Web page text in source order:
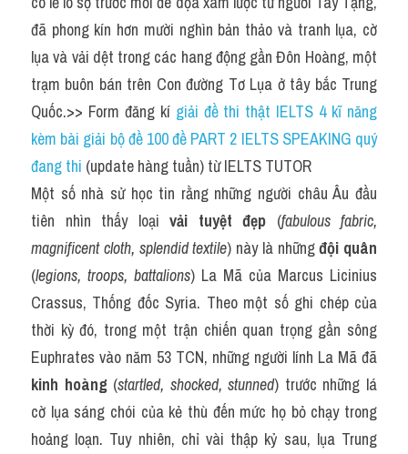
đã phong kín hơn mười nghìn bản thảo và tranh lụa, cờ
lụa và vải dệt trong các hang động gần Đôn Hoàng, một
trạm buôn bán trên Con đường Tơ Lụa ở tây bắc Trung
Quốc.>> Form đăng kí giải đề thi thật IELTS 4 kĩ năng
kèm bài giải bộ đề 100 đề PART 2 IELTS SPEAKING quý
đang thi (update hàng tuần) từ IELTS TUTOR
Một số nhà sử học tin rằng những người châu Âu đầu
tiên nhìn thấy loại vải tuyệt đẹp (fabulous fabric,
magnificent cloth, splendid textile) này là những đội quân
(legions, troops, battalions) La Mã của Marcus Licinius
Crassus, Thống đốc Syria. Theo một số ghi chép của
thời kỳ đó, trong một trận chiến quan trọng gần sông
kinh hoàng (startled, shocked, stunned) trước những lá
cờ lụa sáng chói của kẻ thù đến mức họ bỏ chạy trong
hoảng loạn. Tuy nhiên, chỉ vài thập kỷ sau, lụa Trung